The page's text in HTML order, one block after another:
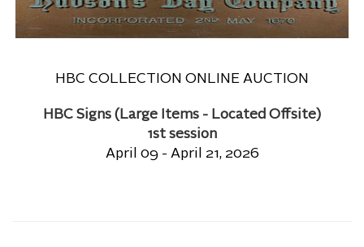
HBC COLLECTION ONLINE AUCTION
HBC Signs (Large Items - Located Offsite)
1st session
April 09 - April 21, 2026